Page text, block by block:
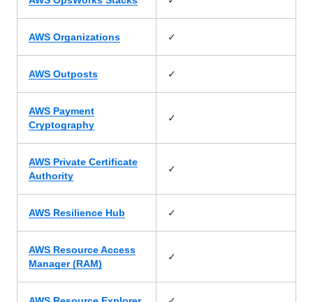
AWS Organizations ✓
AWS Outposts ✓
AWS Payment
Cryptography
✓
AWS Private Certificate
Authority
✓
AWS Resilience Hub ✓
AWS Resource Access
Manager (RAM)
✓